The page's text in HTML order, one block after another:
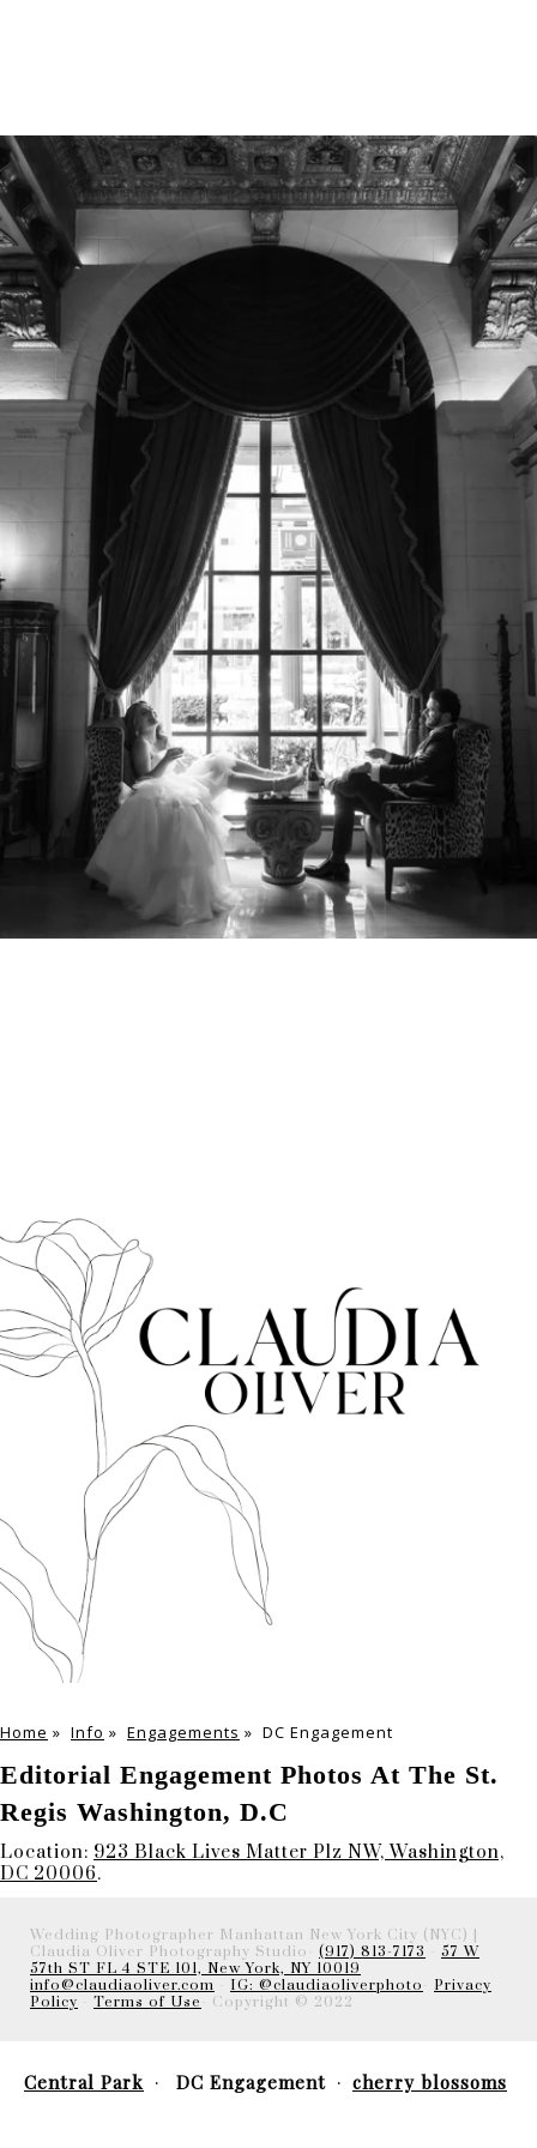
Home » Info » Engagements » DC Engagement
Editorial Engagement Photos At The St.
Regis Washington, D.C
Location: 923 Black Lives Matter Plz NW, Washington,
DC 20006.
Wedding Photographer Manhattan New York City (NYC) |
Claudia Oliver Photography Studio- (917) 813-7173
57 W
57th ST FL 4 STE 101, New York, NY 10019
info@claudiaoliver.com
IG: @claudiaoliverphoto
Privacy
Policy
Terms of Use - Copyright © 2022
Central Park DC Engagement cherry blossoms